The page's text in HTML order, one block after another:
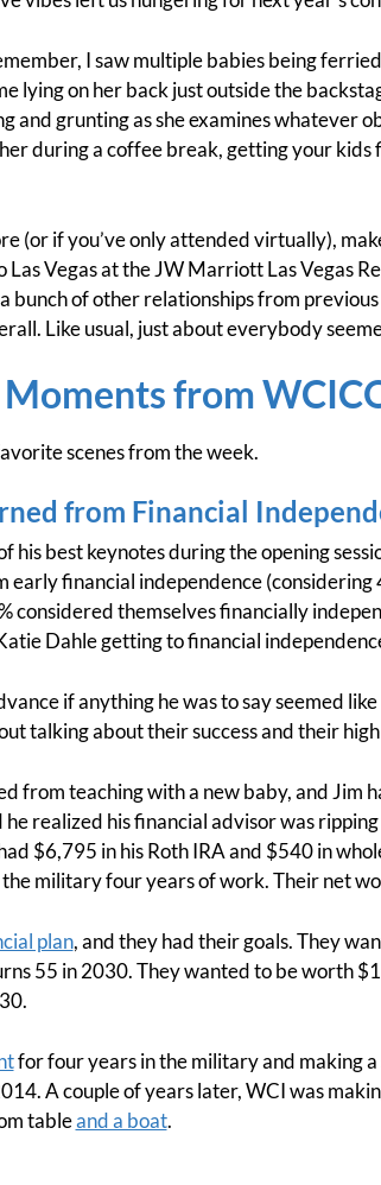
I saw multiple babies being
lying on her back just outside the
and grunting as she examines whatever
during a coffee break, getting your kids
(or if you’ve only attended virtually),
Vegas at the JW Marriott Las Vegas
of other relationships from
Like usual, just about everybody
from
scenes from the week.
from Financial
his best keynotes during the opening
early financial independence
considered themselves financially
Dahle getting to financial
if anything he was to say seemed
talking about their success and their
from teaching with a new baby, and Jim
he realized his financial advisor was
$6,795 in his Roth IRA and $540 in
military four years of work. Their net
plan, and they had their goals. They
55 in 2030. They wanted to be worth
for four years in the military and making
A couple of years later, WCI was
tableand a boat.